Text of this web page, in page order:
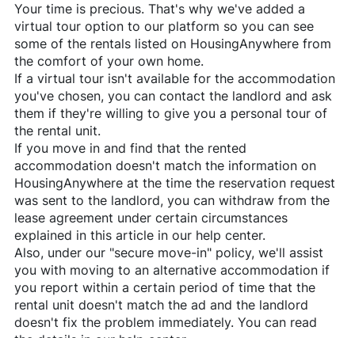
Your time is precious. That's why we've added a
virtual tour option to our platform so you can see
some of the rentals listed on HousingAnywhere from
the comfort of your own home.
If a virtual tour isn't available for the accommodation
you've chosen, you can contact the landlord and ask
them if they're willing to give you a personal tour of
the rental unit.
If you move in and find that the rented
accommodation doesn't match the information on
HousingAnywhereat the time the reservation request
was sent to the landlord, you can withdraw from the
lease agreement under certain circumstances
explained in this article in our help center.
Also, under our "secure move-in" policy, we'll assist
you with moving to an alternative accommodation if
you report within a certain period of time that the
rental unit doesn't match the ad and the landlord
doesn't fix the problem immediately. You can read